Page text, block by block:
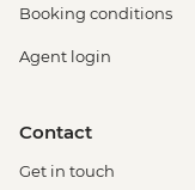
Booking conditions
Agent login
Contact
Get in touch